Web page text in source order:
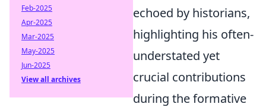
echoed by historians,
highlighting his often-
understated yet
crucial contributions
during the formative
Feb-2025
Apr-2025
Mar-2025
May-2025
Jun-2025
View all archives